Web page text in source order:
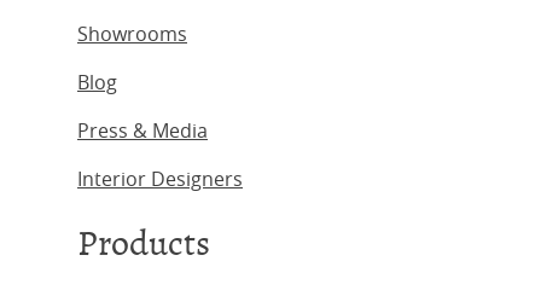
Showrooms
Blog
Press & Media
Interior Designers
Products